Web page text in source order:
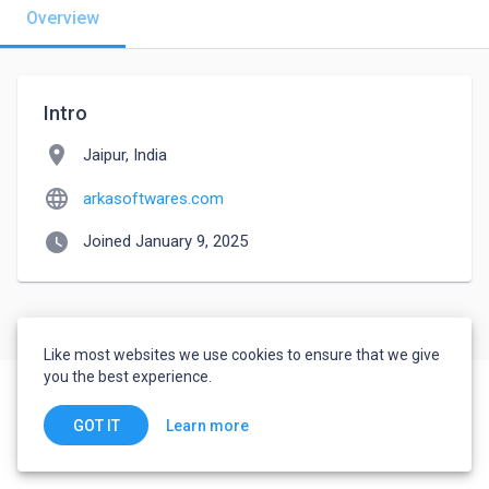
Overview
Intro
location_on Jaipur, India
language arkasoftwares.com
watch_later Joined January 9, 2025
Like most websites we use cookies to ensure that we give
you the best experience.
GOT IT Learn more